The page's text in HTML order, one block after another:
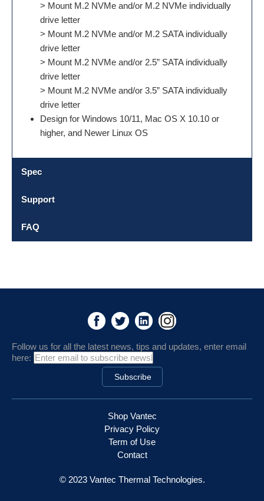
> Mount M.2 NVMe and/or M.2 NVMe individually
drive letter
> Mount M.2 NVMe and/or M.2 SATA individually
drive letter
> Mount M.2 NVMe and/or 2.5” SATA individually
drive letter
> Mount M.2 NVMe and/or 3.5” SATA individually
drive letter
Design for Windows 10/11, Mac OS X 10.10 or
higher, and Newer Linux OS
Spec
Support
FAQ
Follow us for all the latest news, tips and updates, enter email
here:
Shop Vantec
Privacy Policy
Term of Use
Contact
© 2023 Vantec Thermal Technologies.